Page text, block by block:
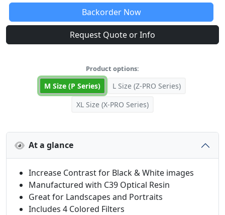
Backorder Now
Request Quote or Info
Product options:
M Size (P Series)
L Size (Z-PRO Series)
XL Size (X-PRO Series)
At a glance
Increase Contrast for Black & White images
Manufactured with C39 Optical Resin
Great for Landscapes and Portraits
Includes 4 Colored Filters